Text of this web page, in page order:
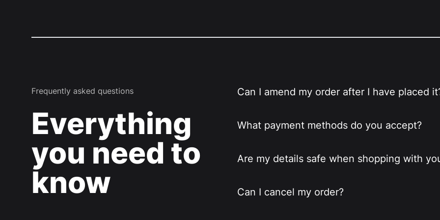
Frequently asked questions
Everything
you need to
know
Can I amend my order after I have placed
What payment methods do you accept?
Are my details safe when shopping with
Can I cancel my order?